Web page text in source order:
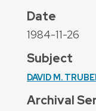
Date
1984-11-26
Subject
DAVID M.
Archival